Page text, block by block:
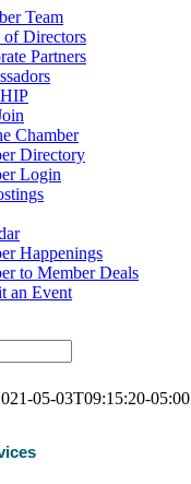
Team
of Directors
Partners
Chamber
Directory
Login
Happenings
to Member Deals
an Event
05-03T09:15:20-05:00